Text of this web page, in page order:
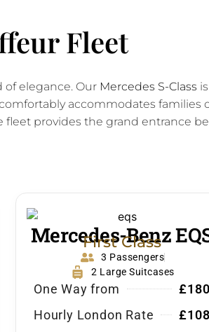
Fleet
of elegance. Our Mercedes S-Class
accommodates families
provides the grand entrance
Mercedes-Benz
First Class
3 Passengers
2 Large Suitcases
One Way from
£180
Hourly London Rate
£108